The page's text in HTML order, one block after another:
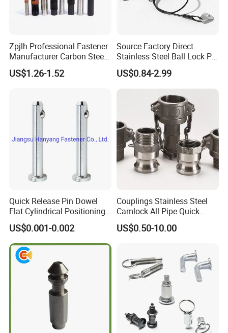
Zpjlh Professional Fastener
Manufacturer Carbon Steel
Black Hexagonal Socket
Hole Spring Plunger
US$1.26-1.52
Source Factory Direct
Stainless Steel Ball Lock Pin
Quick Release Ball Detent
Pin with Lanyard
US$0.84-2.99
Quick Release Pin Dowel
Flat Cylindrical Positioning
Pins
US$0.001-0.002
Couplings Stainless Steel
Camlock All Pipe Quick
Connector Connections
Precise Casting SS304
US$0.50-10.00